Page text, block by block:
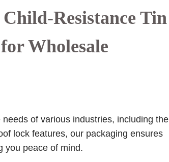
Resistance Tin
Wholesale
of various industries, including the
lock features, our packaging ensures
you peace of mind.